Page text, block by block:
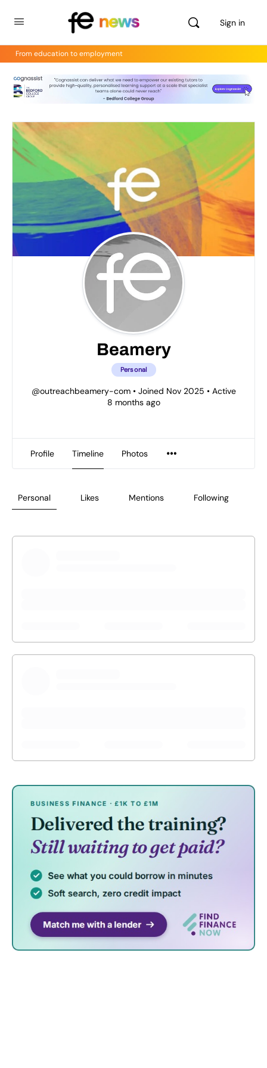
Sign in
From education to employment
Beamery
Personal
@outreachbeamery-com •Joined Nov 2025 •Active
8 months ago
Profile Timeline Photos
Personal Likes Mentions Following